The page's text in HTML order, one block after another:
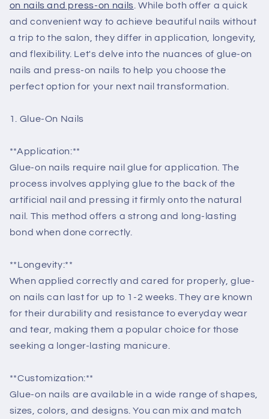
on nails and press-on nails. While both offer a quick
and convenient way to achieve beautiful nails without
a trip to the salon, they differ in application, longevity,
and flexibility. Let's delve into the nuances of glue-on
nails and press-on nails to help you choose the
perfect option for your next nail transformation.
1. Glue-On Nails
**Application:**
Glue-on nails require nail glue for application. The
process involves applying glue to the back of the
artificial nail and pressing it firmly onto the natural
nail. This method offers a strong and long-lasting
bond when done correctly.
**Longevity:**
When applied correctly and cared for properly, glue-
on nails can last for up to 1-2 weeks. They are known
for their durability and resistance to everyday wear
and tear, making them a popular choice for those
seeking a longer-lasting manicure.
**Customization:**
Glue-on nails are available in a wide range of shapes,
sizes, colors, and designs. You can mix and match